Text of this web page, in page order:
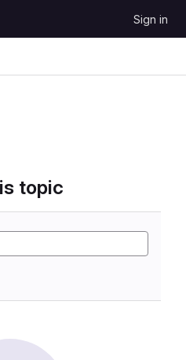
Sign in
topic